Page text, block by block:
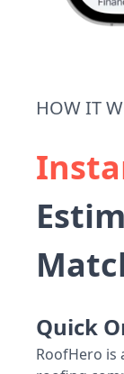
HOW IT
Quick
RoofHero is